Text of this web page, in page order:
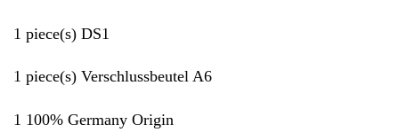
1 piece(s) DS1
1 piece(s) Verschlussbeutel A6
1 100% Germany Origin